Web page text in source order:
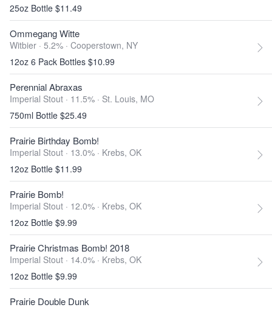
25oz Bottle $11.49
Ommegang Witte
Witbier · 5.2% · Cooperstown, NY
12oz 6 Pack Bottles $10.99
Perennial Abraxas
Imperial Stout · 11.5% · St. Louis, MO
750ml Bottle $25.49
Prairie Birthday Bomb!
Imperial Stout · 13.0% · Krebs, OK
12oz Bottle $11.99
Prairie Bomb!
Imperial Stout · 12.0% · Krebs, OK
12oz Bottle $9.99
Prairie Christmas Bomb! 2018
Imperial Stout · 14.0% · Krebs, OK
12oz Bottle $9.99
Prairie Double Dunk